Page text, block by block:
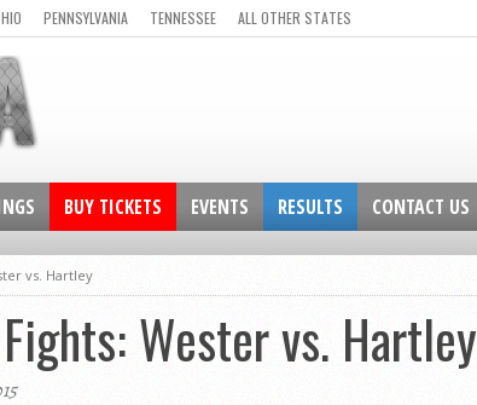
PENNSYLVANIA TENNESSEE ALL OTHER STATES
BUY TICKETS EVENTS RESULTS CONTACT US
vs. Hartley
Wester vs. Hartley